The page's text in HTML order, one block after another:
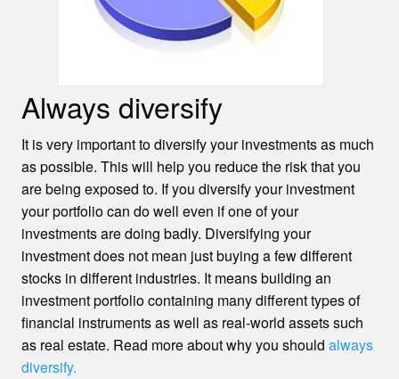
Always diversify
It is very important to diversify your investments as much
as possible. This will help you reduce the risk that you
are being exposed to. If you diversify your investment
your portfolio can do well even if one of your
investments are doing badly. Diversifying your
investment does not mean just buying a few different
stocks in different industries. It means building an
investment portfolio containing many different types of
financial instruments as well as real-world assets such
as real estate. Read more about why you shouldalways
diversify.